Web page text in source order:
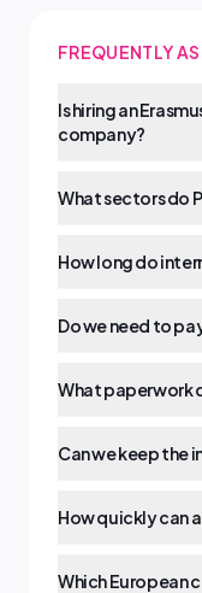
FREQUENTLY
Is hiring an
company?
What sectors do
How long do
Do we need to
What paperwork
Can we keep the
How quickly can
Which European